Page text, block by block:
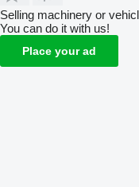
Selling machinery or
You can do it with us!
Place your ad